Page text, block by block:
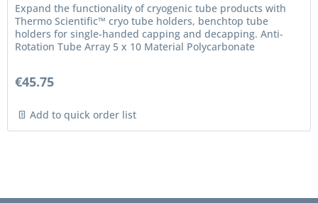
Expand the functionality of cryogenic tube products with
Thermo Scientific™ cryo tube holders, benchtop tube
holders for single-handed capping and decapping. Anti-
Rotation Tube Array 5 x 10 Material Polycarbonate
€45.75
Add to quick order list